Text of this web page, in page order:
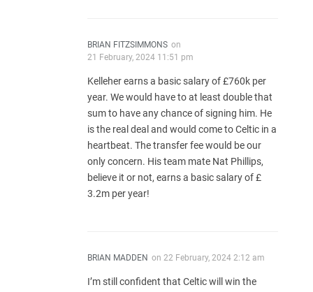
BRIAN FITZSIMMONS on
21 February, 2024 11:51 pm
Kelleher earns a basic salary of £760k per
year. We would have to at least double that
sum to have any chance of signing him. He
is the real deal and would come to Celtic in a
heartbeat. The transfer fee would be our
only concern. His team mate Nat Phillips,
believe it or not, earns a basic salary of £
3.2m per year!
BRIAN MADDEN on 22 February, 2024 2:12 am
I’m still confident that Celtic will win the